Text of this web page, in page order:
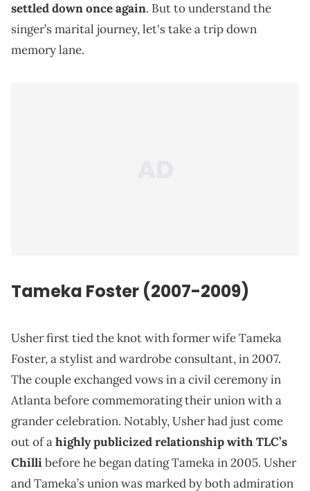
settled down once again. But to understand the
singer’s marital journey, let's take a trip down
memory lane.
Tameka Foster (2007-2009)
Usher first tied the knot with former wife Tameka
Foster, a stylist and wardrobe consultant, in 2007.
The couple exchanged vows in a civil ceremony in
Atlanta before commemorating their union with a
grander celebration. Notably, Usher had just come
out of ahighly publicized relationship with TLC’s
Chillibefore he began dating Tameka in 2005. Usher
and Tameka’s union was marked by both admiration